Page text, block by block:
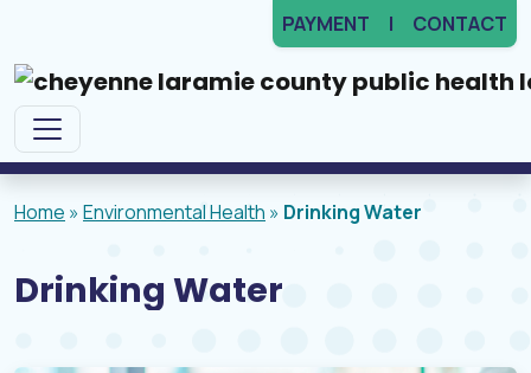
PAYMENT CONTACT
Main Navigation
Home »Environmental Health » Drinking Water
Drinking Water